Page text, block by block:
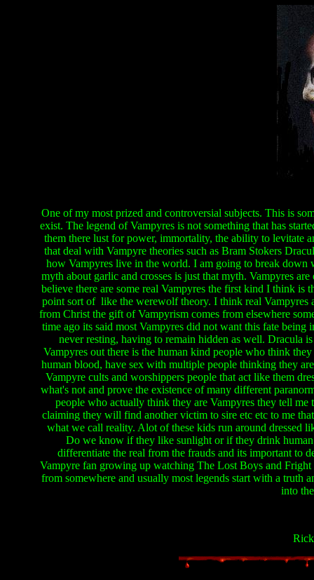
One of my most prized and controversial subjects. This is
exist. The legend of Vampyres is not something that has
them there lust for power, immortality, the ability to levitate
that deal with Vampyre theories such as Bram Stokers
how Vampyres live in the world. I am going to break down
myth about garlic and crosses is just that myth. Vampyres
believe there are some real Vampyres the first kind I think is
point sort of like the werewolf theory. I think real Vampyres
from Christ the gift of Vampyrism comes from elsewhere
time ago its said most Vampyres did not want this fate
never resting, having to remain hidden as well. Dracula
Vampyres out there is the human kind people who think
human blood, have sex with multiple people thinking they
Vampyre cults and worshippers people that act like them
what's not and prove the existence of many different
people who actually think they are Vampyres they tell
claiming they will find another victim to sire etc etc to me
what we call reality. Alot of these kids run around dressed
Do we know if they like sunlight or if they drink
differentiate the real from the frauds and its important to
Vampyre fan growing up watching The Lost Boys and
from somewhere and usually most legends start with a truth
into